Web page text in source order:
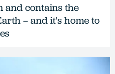
and contains the
– and it's home to